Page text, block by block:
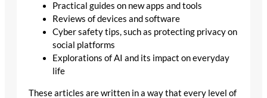
Practical guides on new apps and tools
Reviews of devices and software
Cyber safety tips, such as protecting privacy on
social platforms
Explorations of AI and its impact on everyday
life
These articles are written in a way that every level of